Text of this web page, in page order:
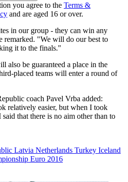
you agree to the Terms &
and are aged 16 or over.
in our group - they can win any
remarked. "We will do our best to
it to the finals."
also be guaranteed a place in the
placed teams will enter a round of
coach Pavel Vrba added:
relatively easier, but when I took
that there is no aim other than to
Latvia Netherlands Turkey Iceland
Euro 2016